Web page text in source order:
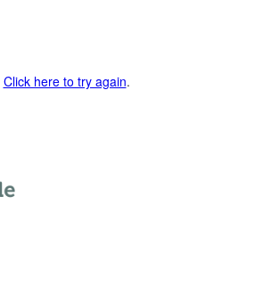
Click here to try again.